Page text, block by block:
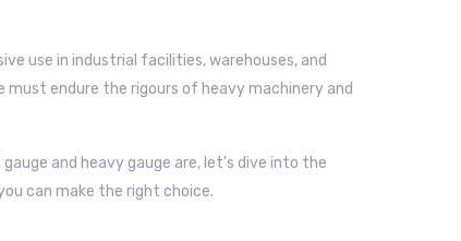
use in industrial facilities, warehouses, and
endure the rigours of heavy machinery and
and heavy gauge are, let’s dive into the
can make the right choice.